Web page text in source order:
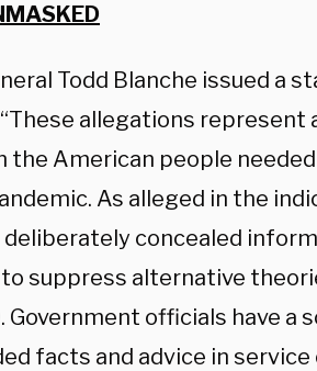
Todd Blanche issued a
allegations represent
the American people
As alleged in the
concealed
suppress alternative
Government officials have a
facts and advice in